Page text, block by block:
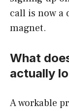
call is now a
magnet.
What
actually
A workable